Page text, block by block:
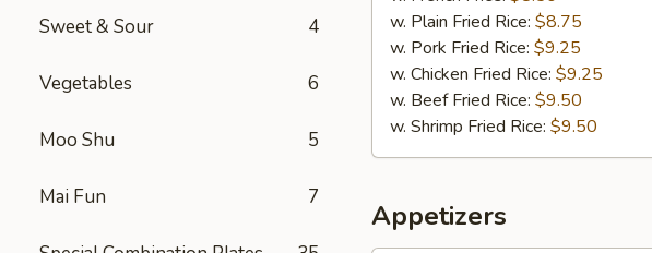
Sweet & Sour 4
Vegetables 6
Moo Shu 5
Mai Fun 7
w. Plain Fried Rice: $8.75
w. Pork Fried Rice: $9.25
w. Chicken Fried Rice: $9.25
w. Beef Fried Rice: $9.50
w. Shrimp Fried Rice: $9.50
Appetizers